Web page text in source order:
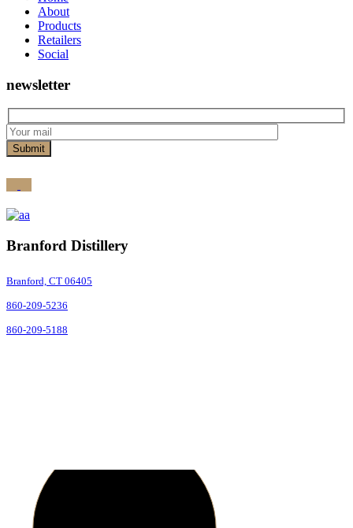
About
Products
Retailers
Social
newsletter
Submit
Branford Distillery
Branford, CT 06405
860-209-5236
860-209-5188